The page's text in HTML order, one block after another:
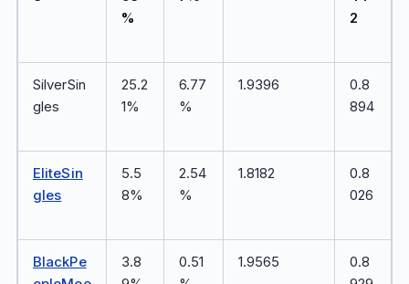
%
2
SilverSin
gles
25.2
1%
6.77
%
1.9396
0.8
894
EliteSin
gles
5.5
8%
2.54
%
1.8182
0.8
026
BlackPe
3.8
0.51
1.9565
0.8